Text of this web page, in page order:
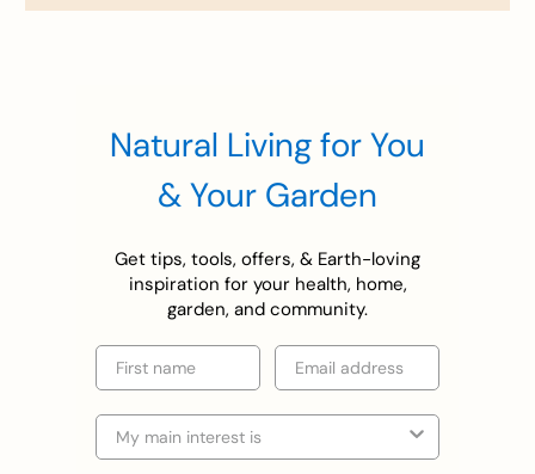
Natural Living for You
& Your Garden
Get tips, tools, offers, & Earth-loving
inspiration for your health, home,
garden, and community.
First name Email
Selection